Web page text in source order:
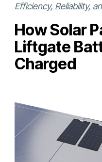
Efficiency, Reliability,
How Solar
Liftgate
Charged